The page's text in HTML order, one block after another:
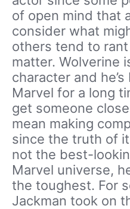
of open mind that
consider what
others tend to
matter. Wolverine
character and
Marvel for a long
get someone
mean making
since the truth of it
not the best-
Marvel universe,
the toughest. For
Jackman took on